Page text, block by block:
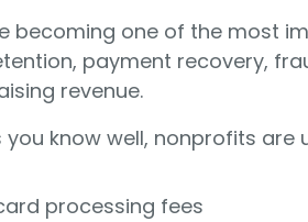
All-In-One CRM
becoming one of the most
payment recovery,
revenue.
you know well, nonprofits
processing fees